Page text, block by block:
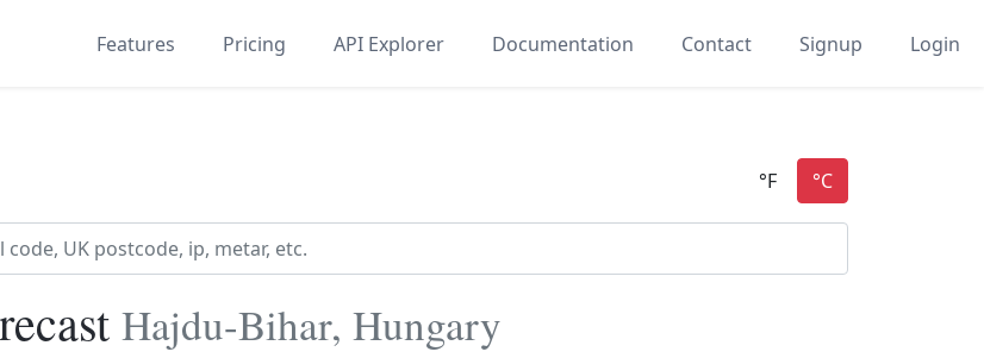
Features Pricing API Explorer Documentation Contact Signup Login
Hajdu-Bihar, Hungary